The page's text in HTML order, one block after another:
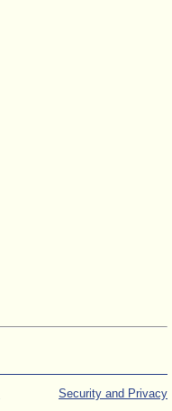
Security and Privacy